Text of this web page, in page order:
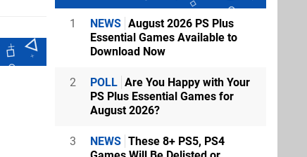
1 NEWS August 2026 PS Plus
Essential Games Available to
Download Now
2 POLL Are You Happy with Your
PS Plus Essential Games for
August 2026?
3 NEWS These 8+ PS5, PS4